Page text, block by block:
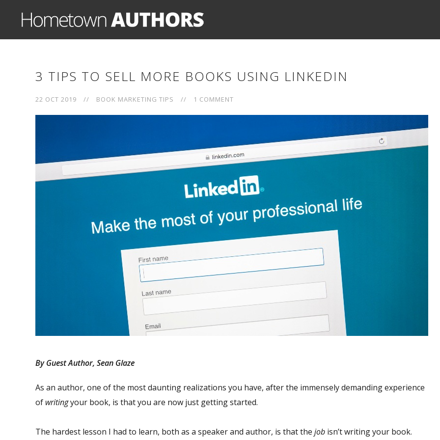
3 TIPS TO SELL MORE BOOKS USING LINKEDIN
22 OCT 2019 // BOOK MARKETING TIPS // 1 COMMENT
By Guest Author, Sean Glaze
As an author, one of the most daunting realizations you have, after the immensely demanding experience
of writingyour book, is that you are now just getting started.
The hardest lesson I had to learn, both as a speaker and author, is that the job isn’t writing your book.